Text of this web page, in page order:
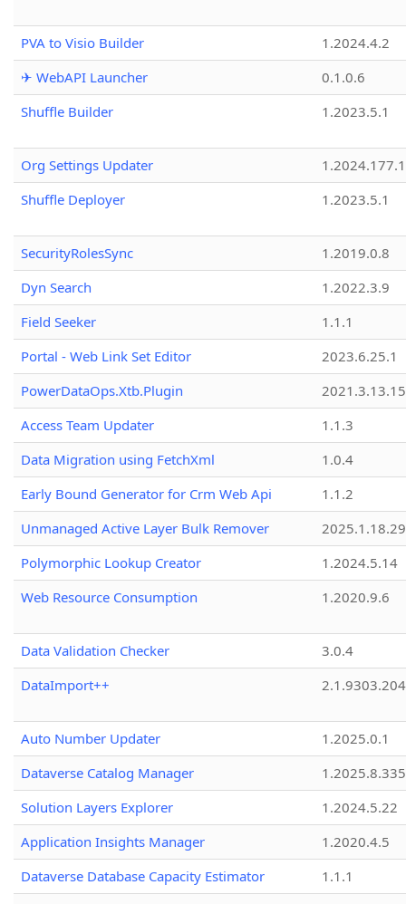
PVA to Visio Builder
1.2024.4.2
✈ WebAPI Launcher
0.1.0.6
Shuffle Builder
1.2023.5.1
Org Settings Updater
1.2024.177.1
Shuffle Deployer
1.2023.5.1
SecurityRolesSync
1.2019.0.8
Dyn Search
1.2022.3.9
Field Seeker
1.1.1
Portal - Web Link Set Editor
2023.6.25.1
PowerDataOps.Xtb.Plugin
Access Team Updater
1.1.3
Data Migration using FetchXml
1.0.4
Early Bound Generator for Crm Web Api
1.1.2
Unmanaged Active Layer Bulk Remover
2025.1.18.29
Polymorphic Lookup Creator
1.2024.5.14
Web Resource Consumption
1.2020.9.6
Data Validation Checker
3.0.4
DataImport++
Auto Number Updater
1.2025.0.1
Dataverse Catalog Manager
1.2025.8.335
Solution Layers Explorer
1.2024.5.22
Application Insights Manager
1.2020.4.5
Dataverse Database Capacity Estimator
1.1.1